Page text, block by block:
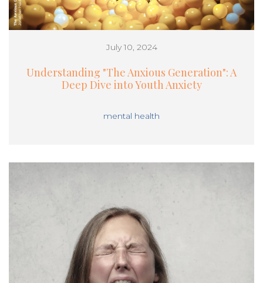
July 10, 2024
Understanding "The Anxious Generation": A
Deep Dive into Youth Anxiety
mental health